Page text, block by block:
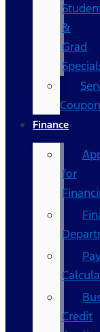
&
Grad
Finance
for
Credit